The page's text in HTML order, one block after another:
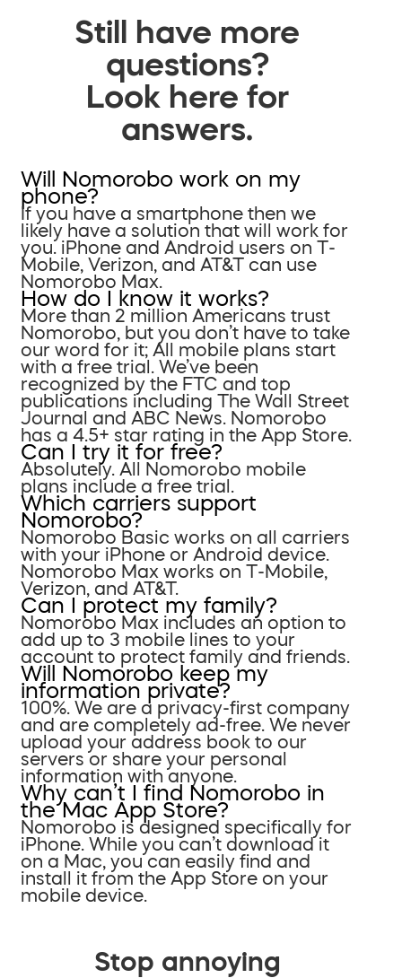
Still have more
questions?
Look here for
answers.
Will Nomorobo work on my
phone?
If you have a smartphone then we
likely have a solution that will work for
you. iPhone and Android users on T-
Mobile, Verizon, and AT&T can use
Nomorobo Max.
How do I know it works?
More than 2 million Americans trust
Nomorobo, but you don’t have to take
our word for it; All mobile plans start
with a free trial. We’ve been
recognized by the FTC and top
publications including The Wall Street
Journal and ABC News. Nomorobo
has a 4.5+ star rating in the App Store.
Can I try it for free?
Absolutely. All Nomorobo mobile
plans include a free trial.
Which carriers support
Nomorobo?
Nomorobo Basic works on all carriers
with your iPhone or Android device.
Nomorobo Max works on T-Mobile,
Verizon, and AT&T.
Can I protect my family?
Nomorobo Max includes an option to
add up to 3 mobile lines to your
account to protect family and friends.
Will Nomorobo keep my
information private?
100%. We are a privacy-first company
and are completely ad-free. We never
upload your address book to our
servers or share your personal
information with anyone.
Why can’t I find Nomorobo in
the Mac App Store?
Nomorobo is designed specifically for
iPhone. While you can’t download it
on a Mac, you can easily find and
install it from the App Store on your
mobile device.
Stop annoying